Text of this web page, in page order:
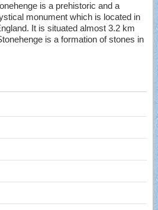
is a prehistoric and a
monument which is located in
It is situated almost 3.2 km
is a formation of stones in